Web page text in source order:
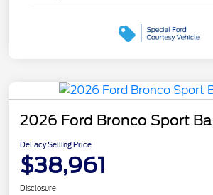
2026 Ford Bronco Sport
DeLacy Selling Price
$38,961
Disclosure